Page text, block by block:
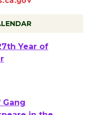
Workshop
Year of